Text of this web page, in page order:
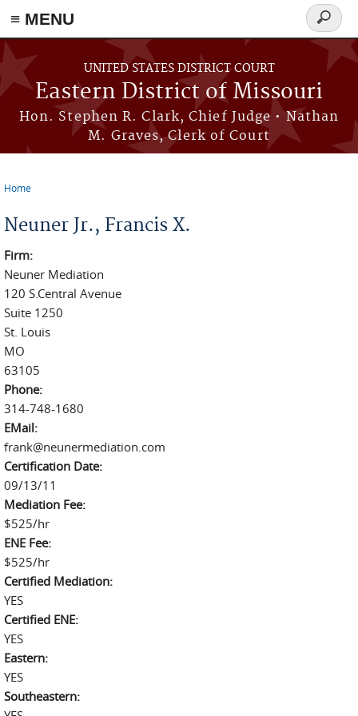
≡ MENU
Skip to main content
UNITED STATES DISTRICT COURT
Eastern District of Missouri
Hon. Stephen R. Clark, Chief Judge • Nathan
M. Graves, Clerk of Court
Search
form
Home
Neuner Jr., Francis X.
Firm:
Neuner Mediation
120 S.Central Avenue
Suite 1250
St. Louis
MO
63105
Phone:
314-748-1680
EMail:
frank@neunermediation.com
Certification Date:
09/13/11
Mediation Fee:
$525/hr
ENE Fee:
$525/hr
Certified Mediation:
YES
Certified ENE:
YES
Eastern:
YES
Southeastern: